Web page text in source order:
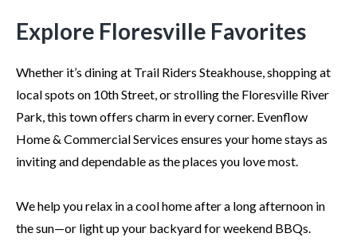
Explore Floresville Favorites
Whether it’s dining at Trail Riders Steakhouse, shopping at
local spots on 10th Street, or strolling the Floresville River
Park, this town offers charm in every corner. Evenflow
Home & Commercial Services ensures your home stays as
inviting and dependable as the places you love most.
We help you relax in a cool home after a long afternoon in
the sun—or light up your backyard for weekend BBQs.